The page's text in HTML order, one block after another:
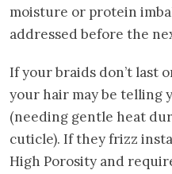
moisture or protein
addressed before the
If your braids don’t last
your hair may be telling
(needing gentle heat
cuticle). If they frizz
High Porosity and